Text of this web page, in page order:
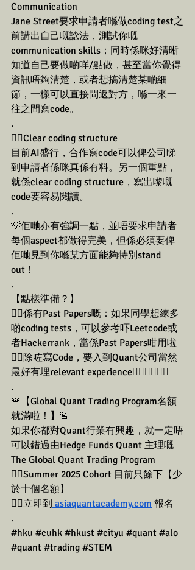
Communication
Jane Street要求申請者喺做coding test之
前講出自己嘅諗法，測試你嘅
communication skills；同時係咪好清晰
知道自己要做啲咩/點做，甚至當你覺得
資訊唔夠清楚，或者想搞清楚某啲細
節，一樣可以直接問返對方，喺一來一
往之間寫code。
.
👉🏼Clear coding structure
目前AI盛行，合作寫code可以俾公司睇
到申請者係咪真係有料。另一個重點，
就係clear coding structure，寫出嚟嘅
code要容易閱讀。
.
💡佢哋亦有強調一點，並唔要求申請者
每個aspect都做得完美，但係必須要俾
佢哋見到你喺某方面能夠特別stand
out！
.
【點樣準備？】
👉🏼係有Past Papers嘅：如果同學想練多
啲coding tests，可以參考吓Leetcode或
者Hackerrank，當係Past Papers咁用啦
👉🏼除咗寫Code，要入到Quant公司當然
最好有埋relevant experience👇🏼👇🏼👇🏼
.
🚨【Global Quant Trading Program名額
就滿啦！】🚨
如果你都對Quant行業有興趣，就一定唔
可以錯過由Hedge Funds Quant 主理嘅
The Global Quant Trading Program
👉🏼Summer 2025 Cohort 目前只餘下【少
於十個名額】
👉🏼立即到 asiaquantacademy.com 報名
.
#hku #cuhk #hkust #cityu #quant #alo
#quant #trading #STEM